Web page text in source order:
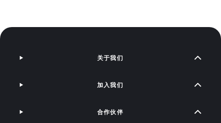
关于我们
加入我们
合作伙伴